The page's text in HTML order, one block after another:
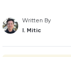
Written By
I. Mitic